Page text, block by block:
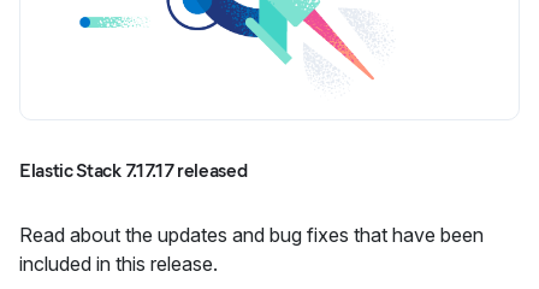
Elastic Stack 7.17.17 released
Read about the updates and bug fixes that have been
included in this release.